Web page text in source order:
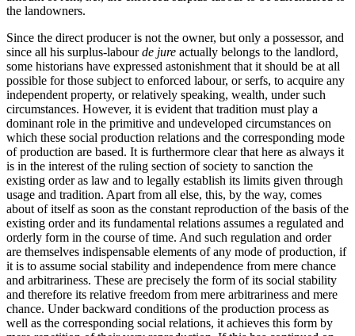
the landowners.
Since the direct producer is not the owner, but only a possessor, and
since all his surplus-labourde jure actually belongs to the landlord,
some historians have expressed astonishment that it should be at all
possible for those subject to enforced labour, or serfs, to acquire any
independent property, or relatively speaking, wealth, under such
circumstances. However, it is evident that tradition must play a
dominant role in the primitive and undeveloped circumstances on
which these social production relations and the corresponding mode
of production are based. It is furthermore clear that here as always it
is in the interest of the ruling section of society to sanction the
existing order as law and to legally establish its limits given through
usage and tradition. Apart from all else, this, by the way, comes
about of itself as soon as the constant reproduction of the basis of the
existing order and its fundamental relations assumes a regulated and
orderly form in the course of time. And such regulation and order
are themselves indispensable elements of any mode of production, if
it is to assume social stability and independence from mere chance
and arbitrariness. These are precisely the form of its social stability
and therefore its relative freedom from mere arbitrariness and mere
chance. Under backward conditions of the production process as
well as the corresponding social relations, it achieves this form by